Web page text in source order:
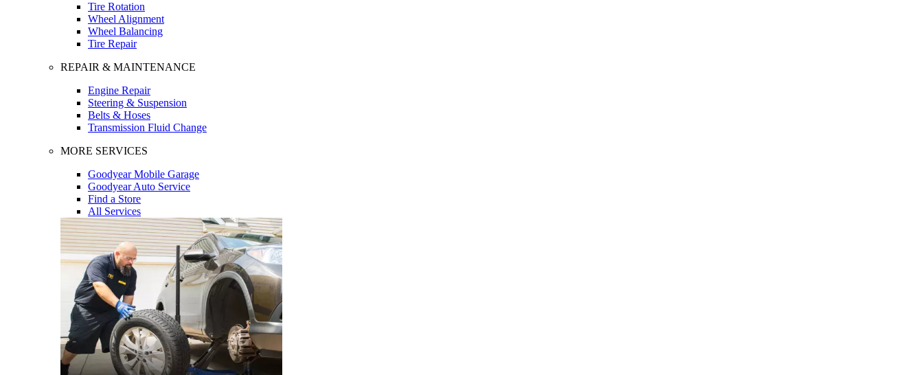
Tire Rotation
Wheel Alignment
Wheel Balancing
Tire Repair
REPAIR & MAINTENANCE
Engine Repair
Steering & Suspension
Belts & Hoses
Transmission Fluid Change
MORE SERVICES
Goodyear Mobile Garage
Goodyear Auto Service
Find a Store
All Services